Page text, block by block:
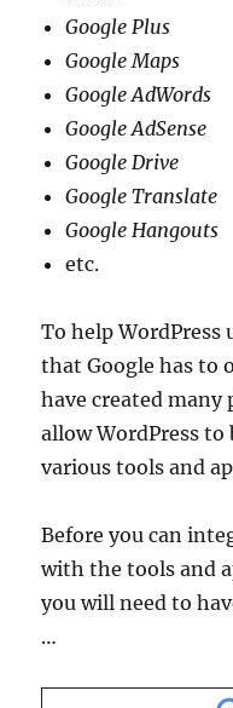
Google Plus
Google Maps
Google AdWords
Google AdSense
Google Drive
Google Translate
Google Hangouts
etc.
To help WordPress
that Google has to
have created
allow WordPress
various tools and
Before you can
with the tools and
you will need to
…